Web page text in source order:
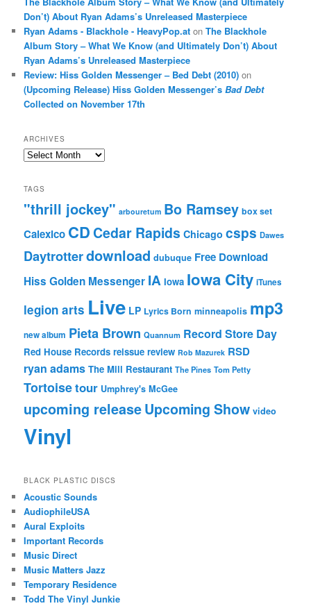
Don’t) About Ryan Adams’s Unreleased Masterpiece
Ryan Adams - Blackhole - HeavyPop.at onThe Blackhole
Album Story – What We Know (and Ultimately Don’t) About
Ryan Adams’s Unreleased Masterpiece
Review: Hiss Golden Messenger – Bed Debt (2010) on
(Upcoming Release) Hiss Golden Messenger’sBad Debt
Collected on November 17th
ARCHIVES
Archives
TAGS
"thrill jockey" arbouretum Bo Ramsey box set
Calexico CDCedar Rapids Chicago csps Dawes
Daytrotterdownload dubuque Free Download
Hiss Golden Messenger IA Iowa Iowa City iTunes
legion arts Live LP Lyrics Born minneapolis mp3
new album Pieta Brown Quannum Record Store Day
Red House Records reissue review Rob Mazurek RSD
ryan adams The Mill Restaurant The Pines Tom Petty
Tortoisetour Umphrey's McGee
upcoming releaseUpcoming Show video
Vinyl
BLACK PLASTIC DISCS
Acoustic Sounds
AudiophileUSA
Aural Exploits
Important Records
Music Direct
Music Matters Jazz
Temporary Residence
Todd The Vinyl Junkie